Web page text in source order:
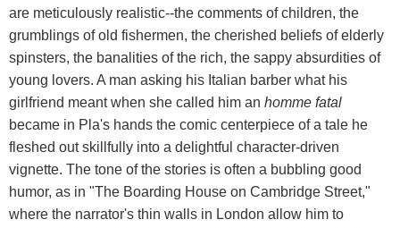
are meticulously realistic--the comments of children, the
grumblings of old fishermen, the cherished beliefs of elderly
spinsters, the banalities of the rich, the sappy absurdities of
young lovers. A man asking his Italian barber what his
girlfriend meant when she called him an homme fatal
became in Pla's hands the comic centerpiece of a tale he
fleshed out skillfully into a delightful character-driven
vignette. The tone of the stories is often a bubbling good
humor, as in "The Boarding House on Cambridge Street,"
where the narrator's thin walls in London allow him to